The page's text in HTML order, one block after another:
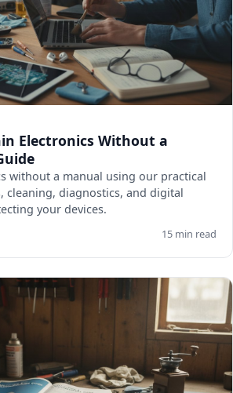
Electronics Without a
without a manual using our practical
cleaning, diagnostics, and digital
your devices.
15 min read